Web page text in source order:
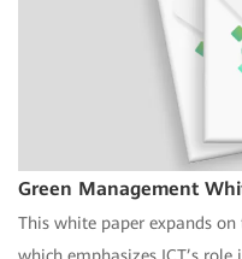
Green Management
This white paper expands
which emphasizes ICT’s